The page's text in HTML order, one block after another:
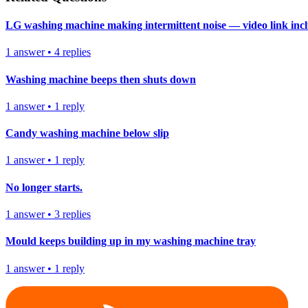
LG washing machine making intermittent noise — video link
1 answer• 4 replies
Washing machine beeps then shuts down
1 answer• 1 reply
Candy washing machine below slip
1 answer• 1 reply
No longer starts.
1 answer• 3 replies
Mould keeps building up in my washing machine tray
1 answer• 1 reply